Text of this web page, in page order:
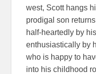
west, Scott hangs
prodigal son
half-heartedly by
enthusiastically by
who is happy to
into his childhood